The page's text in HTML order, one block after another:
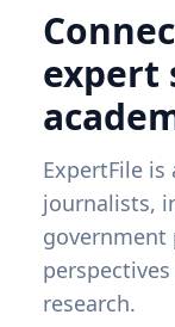
expert
ExpertFile
journalists,
government
research.